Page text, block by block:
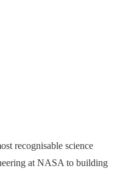
recognisable science
at NASA to building